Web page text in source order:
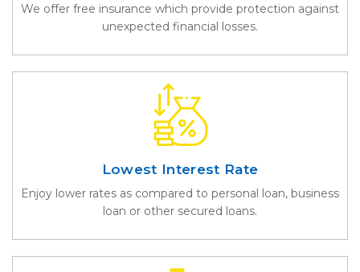
We offer free insurance which provide protection against
unexpected financial losses.
Lowest Interest Rate
Enjoy lower rates as compared to personal loan, business
loan or other secured loans.